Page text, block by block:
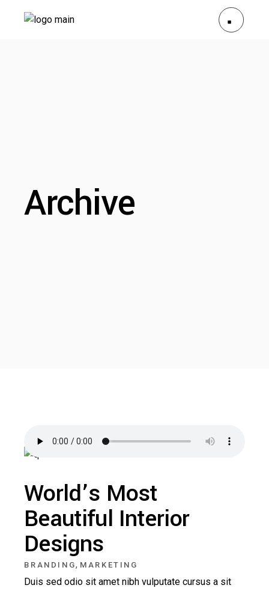
Archive
World’s Most
Beautiful Interior
Designs
BRANDING, MARKETING
Duis sed odio sit amet nibh vulputate cursus a sit